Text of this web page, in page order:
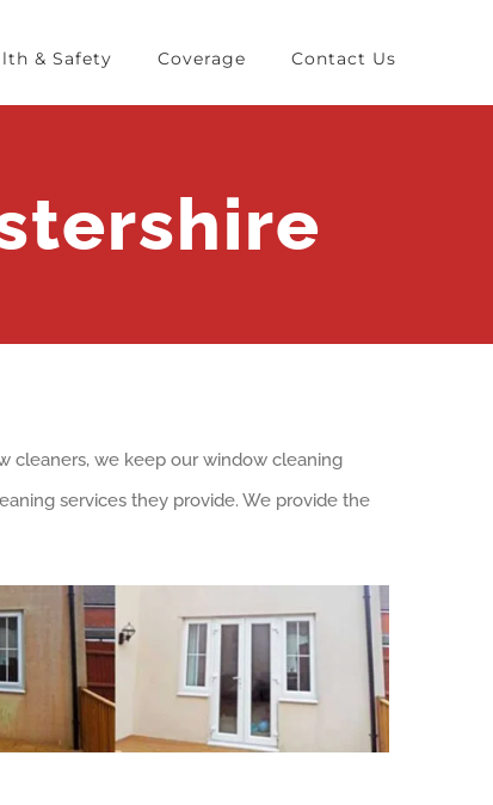
& Safety Coverage Contact Us
cleaners, we keep our window cleaning
services they provide. We provide the